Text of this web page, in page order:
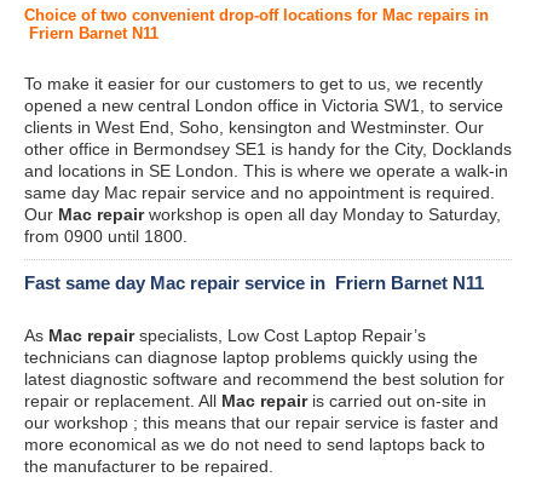
Choice of two convenient drop-off locations for Mac repairs in
Friern Barnet N11
To make it easier for our customers to get to us, we recently
opened a new central London office in Victoria SW1, to service
clients in West End, Soho, kensington and Westminster. Our
other office in Bermondsey SE1 is handy for the City, Docklands
and locations in SE London. This is where we operate a walk-in
same day Mac repair service and no appointment is required.
Our Mac repairworkshop is open all day Monday to Saturday,
from 0900 until 1800.
Fast same day Mac repair service in Friern Barnet N11
As Mac repairspecialists, Low Cost Laptop Repair’s
technicians can diagnose laptop problems quickly using the
latest diagnostic software and recommend the best solution for
repair or replacement. All Mac repairis carried out on-site in
our workshop ; this means that our repair service is faster and
more economical as we do not need to send laptops back to
the manufacturer to be repaired.